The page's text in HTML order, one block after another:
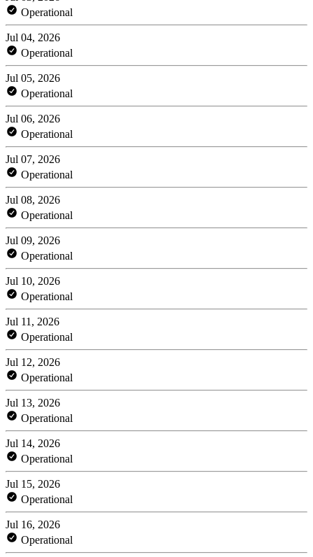
Operational
Jul 04, 2026
Operational
Jul 05, 2026
Operational
Jul 06, 2026
Operational
Jul 07, 2026
Operational
Jul 08, 2026
Operational
Jul 09, 2026
Operational
Jul 10, 2026
Operational
Jul 11, 2026
Operational
Jul 12, 2026
Operational
Jul 13, 2026
Operational
Jul 14, 2026
Operational
Jul 15, 2026
Operational
Jul 16, 2026
Operational